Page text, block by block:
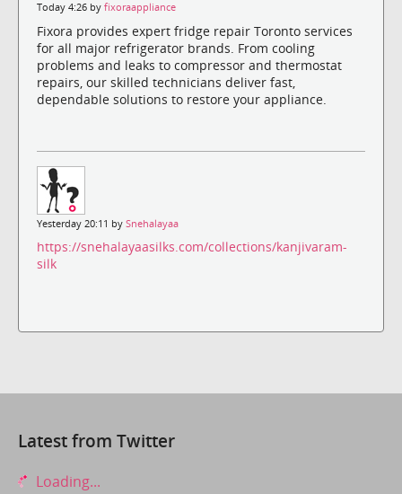
Today 4:26 by fixoraappliance
Fixora provides expert fridge repair Toronto services
for all major refrigerator brands. From cooling
problems and leaks to compressor and thermostat
repairs, our skilled technicians deliver fast,
dependable solutions to restore your appliance.
Yesterday 20:11 by Snehalayaa
https://snehalayaasilks.com/collections/kanjivaram-
silk
Latest from Twitter
Loading...